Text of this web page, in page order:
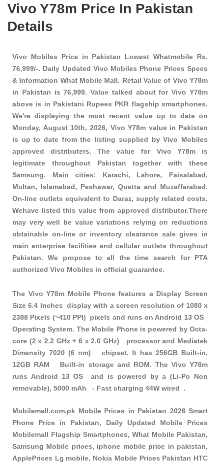
Vivo Y78m Price In Pakistan
Details
Vivo Mobiles Price in Pakistan Lowest Whatmobile Rs.
76,999/-. Daily Updated Vivo Mobiles Phone Prices Specs
& Information What Mobile Mall. Retail Value of Vivo Y78m
in Pakistan is 76,999. Value talked about for Vivo Y78m
above is in Pakistani Rupees PKR flagship smartphones.
We're displaying the most recent value up to date on
Monday, August 10th, 2026, Vivo Y78m value in Pakistan
is up to date from the listing supplied by Vivo Mobiles
approved distributers. The value for Vivo Y78m is
legitimate throughout Pakistan together with these
Samsung. Main cities: Karachi, Lahore, Faisalabad,
Multan, Islamabad, Peshawar, Quetta and Muzaffarabad.
On-line outlets equivalent to Daraz, supply related costs.
Wehave listed this value from approved distributor.There
may very well be value variations relying on reductions
obtainable on-line or inventory clearance sale gives in
main enterprise facilities and cellular outlets throughout
Pakistan. We propose to all the time search for PTA
authorized Vivo Mobiles in official guarantee.
The Vivo Y78m Mobile Phone features a Display Screen
Size 6.4 Inches display with a screen resolution of 1080 x
2388 Pixels (~410 PPI) pixels and runs on Android 13 OS
Operating System. The Mobile Phone is powered by Octa-
core (2 x 2.2 GHz + 6 x 2.0 GHz) processor and Mediatek
Dimensity 7020 (6 nm) chipset. It has 256GB Built-in,
12GB RAM Built-in storage and ROM. The Vivo Y78m
runs Android 13 OS and is powered by a (Li-Po Non
removable), 5000 mAh - Fast charging 44W wired .
Mobilemall.com.pk Mobile Prices in Pakistan 2026 Smart
Phone Price in Pakistan, Daily Updated Mobile Prices
Mobilemall Flagship Smartphones, What Mobile Pakistan,
Samsung Mobile prices, iphone mobile price in pakistan,
ApplePrices Lg mobile, Nokia Mobile Prices Pakistan HTC